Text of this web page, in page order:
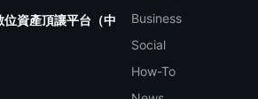
資產頂讓平台（中
Business
Social
How-To